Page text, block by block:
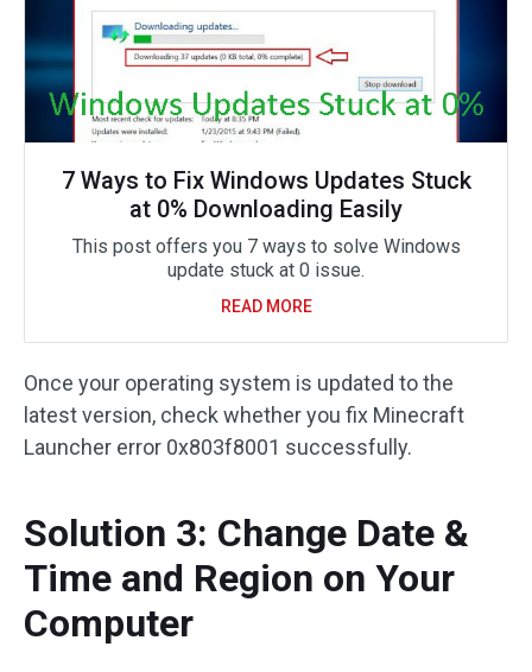
7 Ways to Fix Windows Updates Stuck
at 0% Downloading Easily
This post offers you 7 ways to solve Windows
update stuck at 0 issue.
READ MORE
Once your operating system is updated to the
latest version, check whether you fix Minecraft
Launcher error 0x803f8001 successfully.
Solution 3: Change Date &
Time and Region on Your
Computer